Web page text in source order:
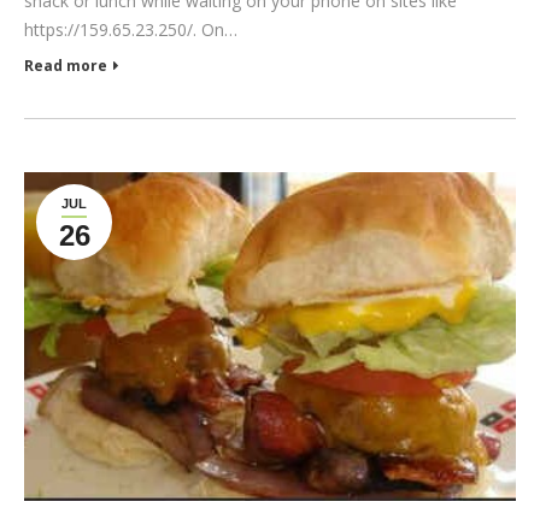
https://159.65.23.250/. On…
Read more
JUL
26